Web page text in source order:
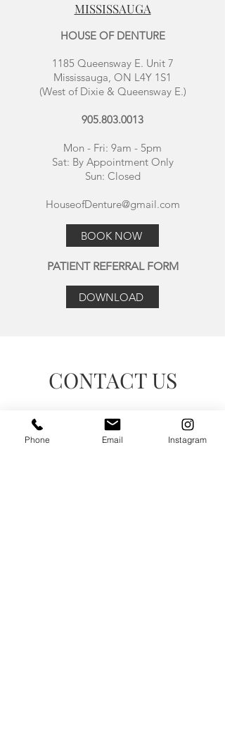
MISSISSAUGA
HOUSE OF DENTURE
1185 Queensway E. Unit 7
Mississauga, ON L4Y 1S1
(West of Dixie & Queensway E.)
905.803.0013
Mon - Fri: 9am - 5pm
Sat: By Appointment Only
Sun: Closed
HouseofDenture@gmail.com
BOOK NOW
PATIENT REFERRAL FORM
DOWNLOAD
and include any relevant information.
CONTACT US
Phone Email Instagram